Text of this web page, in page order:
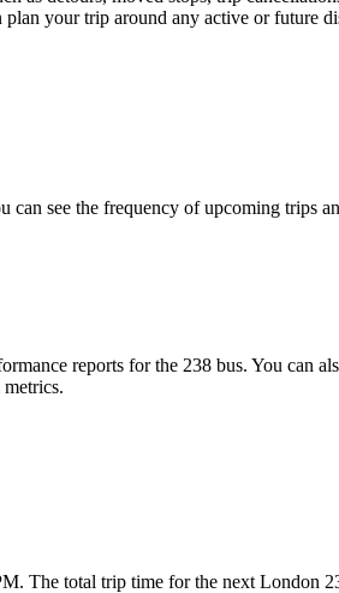
your trip around any active or future
see the frequency of upcoming trips
reports for the 238 bus. You can
The total trip time for the next London